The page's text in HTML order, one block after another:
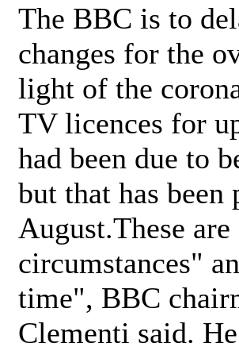
The BBC is to
changes for the
light of the
TV licences for
had been due to
but that has been
August.These
circumstances"
time", BBC
Clementi said.